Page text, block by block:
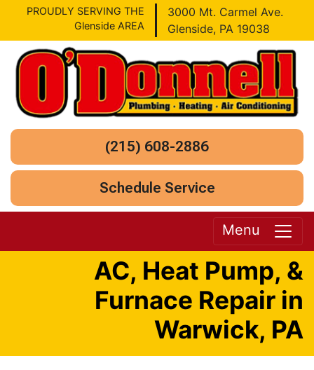
PROUDLY SERVING THE
Glenside AREA
3000 Mt. Carmel Ave.
Glenside, PA 19038
(215) 608-2886
Schedule Service
Menu
AC, Heat Pump, &
Furnace Repair in
Warwick, PA